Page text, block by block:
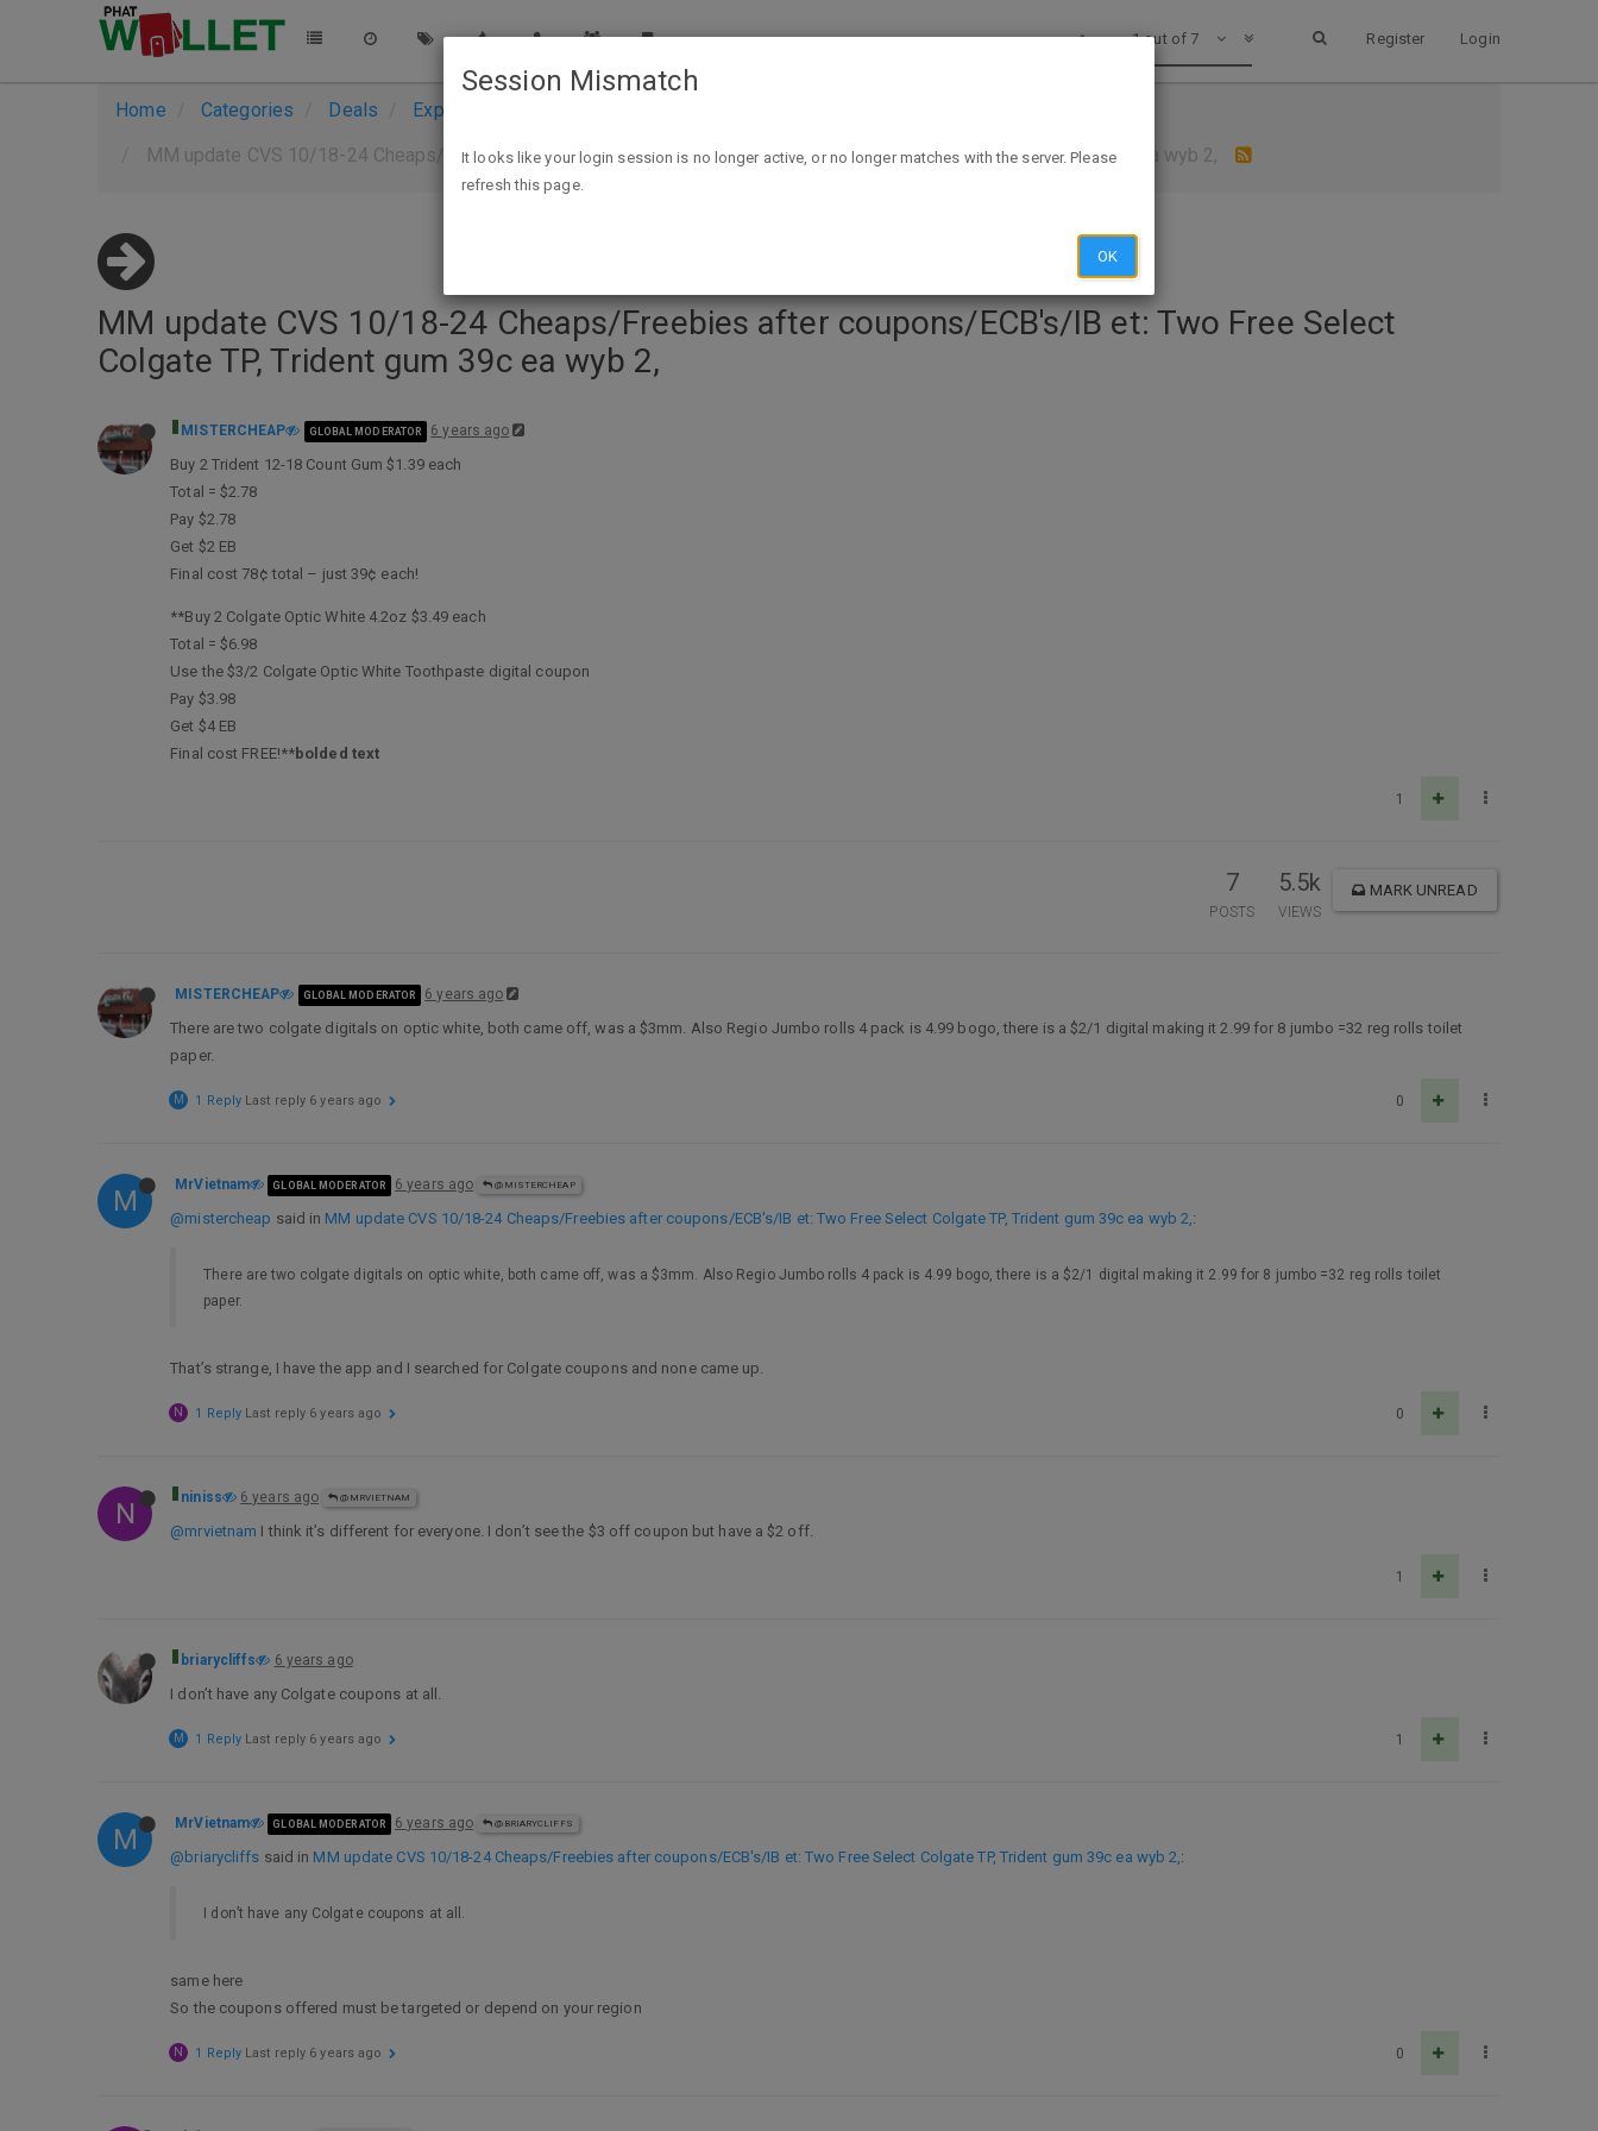
Register Login
1 out of 7
Home Categories Deals
Expired Deals
MM update CVS 10/18-24 Cheaps/Freebies after coupons/ECB's/IB et: Two Free Select Colgate TP, Trident gum 39c ea wyb 2,
MM update CVS 10/18-24 Cheaps/Freebies after coupons/ECB's/IB et: Two Free Select
Colgate TP, Trident gum 39c ea wyb 2,
MISTERCHEAP GLOBAL MODERATOR 6 years ago
Buy 2 Trident 12-18 Count Gum $1.39 each
Total = $2.78
Pay $2.78
Get $2 EB
Final cost 78¢ total – just 39¢ each!
**Buy 2 Colgate Optic White 4.2oz $3.49 each
Total = $6.98
Use the $3/2 Colgate Optic White Toothpaste digital coupon
Pay $3.98
Get $4 EB
Final cost FREE!** bolded text
1
7
POSTS
5.5k
VIEWS
MARK UNREAD
MISTERCHEAP GLOBAL MODERATOR 6 years ago
There are two colgate digitals on optic white, both came off, was a $3mm. Also Regio Jumbo rolls 4 pack is 4.99 bogo, there is a $2/1 digital making it 2.99 for 8 jumbo =32 reg rolls toilet
paper.
0
M 1 Reply Last reply 6 years ago
M MrVietnam GLOBAL MODERATOR 6 years ago @MISTERCHEAP
@mistercheap said in MM update CVS 10/18-24 Cheaps/Freebies after coupons/ECB's/IB et: Two Free Select Colgate TP, Trident gum 39c ea wyb 2,:
There are two colgate digitals on optic white, both came off, was a $3mm. Also Regio Jumbo rolls 4 pack is 4.99 bogo, there is a $2/1 digital making it 2.99 for 8 jumbo =32 reg rolls toilet
paper.
That’s strange, I have the app and I searched for Colgate coupons and none came up.
0
N 1 Reply Last reply 6 years ago
N niniss 6 years ago @MRVIETNAM
@mrvietnam I think it’s different for everyone. I don’t see the $3 off coupon but have a $2 off.
1
briarycliffs 6 years ago
I don’t have any Colgate coupons at all.
1
M 1 Reply Last reply 6 years ago
M MrVietnam GLOBAL MODERATOR 6 years ago @BRIARYCLIFFS
@briarycliffs said in MM update CVS 10/18-24 Cheaps/Freebies after coupons/ECB's/IB et: Two Free Select Colgate TP, Trident gum 39c ea wyb 2,:
I don’t have any Colgate coupons at all.
same here
So the coupons offered must be targeted or depend on your region
0
N 1 Reply Last reply 6 years ago
Session Mismatch
It looks like your login session is no longer active, or no longer matches with the server. Please
refresh this page.
OK